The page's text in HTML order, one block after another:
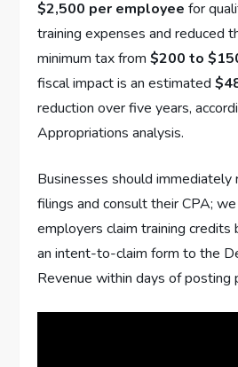
$2,500 per employee for
training expenses and reduced
minimum tax from$200 to
fiscal impact is an estimated
reduction over five years,
Appropriations analysis.
Businesses should
filings and consult their CPA;
employers claim training credits
an intent-to-claim form to the
Revenue within days of posting